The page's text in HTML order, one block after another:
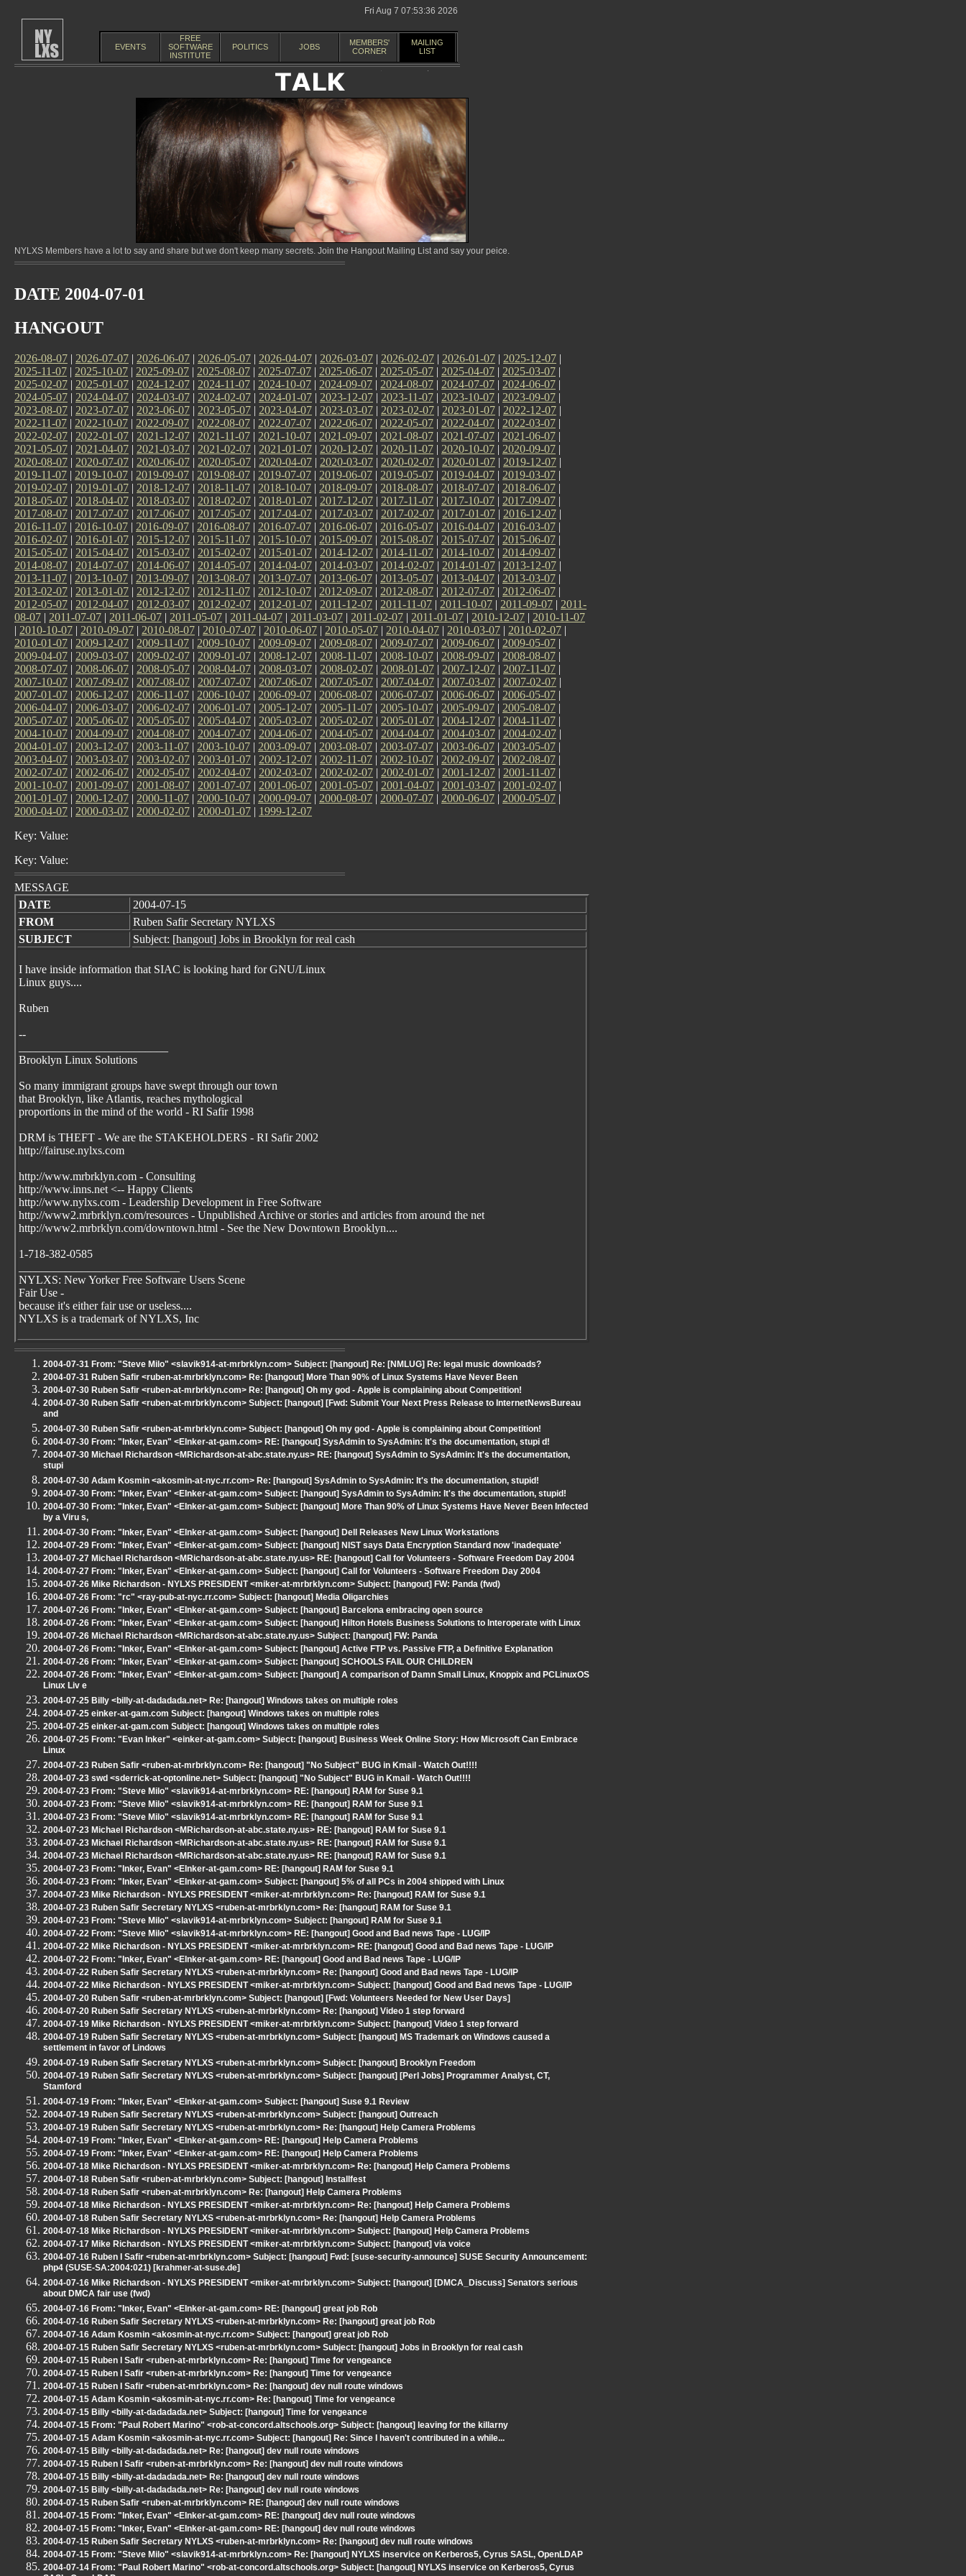
Fri Aug 7 07:53:36 2026
EVENTS
FREE
SOFTWARE
INSTITUTE
POLITICS JOBS
MEMBERS'
CORNER
MAILING
LIST
NYLXS Members have a lot to say and share but we don't keep many secrets. Join the Hangout Mailing List and say your peice.
DATE 2004-07-01
HANGOUT
2026-08-07 | 2026-07-07 | 2026-06-07 | 2026-05-07 | 2026-04-07 | 2026-03-07 | 2026-02-07 | 2026-01-07 | 2025-12-07 |
2025-11-07 | 2025-10-07 | 2025-09-07 | 2025-08-07 | 2025-07-07 | 2025-06-07 | 2025-05-07 | 2025-04-07 | 2025-03-07 |
2025-02-07 | 2025-01-07 | 2024-12-07 | 2024-11-07 | 2024-10-07 | 2024-09-07 | 2024-08-07 | 2024-07-07 | 2024-06-07 |
2024-05-07 | 2024-04-07 | 2024-03-07 | 2024-02-07 | 2024-01-07 | 2023-12-07 | 2023-11-07 | 2023-10-07 | 2023-09-07 |
2023-08-07 | 2023-07-07 | 2023-06-07 | 2023-05-07 | 2023-04-07 | 2023-03-07 | 2023-02-07 | 2023-01-07 | 2022-12-07 |
2022-11-07 | 2022-10-07 | 2022-09-07 | 2022-08-07 | 2022-07-07 | 2022-06-07 | 2022-05-07 | 2022-04-07 | 2022-03-07 |
2022-02-07 | 2022-01-07 | 2021-12-07 | 2021-11-07 | 2021-10-07 | 2021-09-07 | 2021-08-07 | 2021-07-07 | 2021-06-07 |
2021-05-07 | 2021-04-07 | 2021-03-07 | 2021-02-07 | 2021-01-07 | 2020-12-07 | 2020-11-07 | 2020-10-07 | 2020-09-07 |
2020-08-07 | 2020-07-07 | 2020-06-07 | 2020-05-07 | 2020-04-07 | 2020-03-07 | 2020-02-07 | 2020-01-07 | 2019-12-07 |
2019-11-07 | 2019-10-07 | 2019-09-07 | 2019-08-07 | 2019-07-07 | 2019-06-07 | 2019-05-07 | 2019-04-07 | 2019-03-07 |
2019-02-07 | 2019-01-07 | 2018-12-07 | 2018-11-07 | 2018-10-07 | 2018-09-07 | 2018-08-07 | 2018-07-07 | 2018-06-07 |
2018-05-07 | 2018-04-07 | 2018-03-07 | 2018-02-07 | 2018-01-07 | 2017-12-07 | 2017-11-07 | 2017-10-07 | 2017-09-07 |
2017-08-07 | 2017-07-07 | 2017-06-07 | 2017-05-07 | 2017-04-07 | 2017-03-07 | 2017-02-07 | 2017-01-07 | 2016-12-07 |
2016-11-07 | 2016-10-07 | 2016-09-07 | 2016-08-07 | 2016-07-07 | 2016-06-07 | 2016-05-07 | 2016-04-07 | 2016-03-07 |
2016-02-07 | 2016-01-07 | 2015-12-07 | 2015-11-07 | 2015-10-07 | 2015-09-07 | 2015-08-07 | 2015-07-07 | 2015-06-07 |
2015-05-07 | 2015-04-07 | 2015-03-07 | 2015-02-07 | 2015-01-07 | 2014-12-07 | 2014-11-07 | 2014-10-07 | 2014-09-07 |
2014-08-07 | 2014-07-07 | 2014-06-07 | 2014-05-07 | 2014-04-07 | 2014-03-07 | 2014-02-07 | 2014-01-07 | 2013-12-07 |
2013-11-07 | 2013-10-07 | 2013-09-07 | 2013-08-07 | 2013-07-07 | 2013-06-07 | 2013-05-07 | 2013-04-07 | 2013-03-07 |
2013-02-07 | 2013-01-07 | 2012-12-07 | 2012-11-07 | 2012-10-07 | 2012-09-07 | 2012-08-07 | 2012-07-07 | 2012-06-07 |
2012-05-07 | 2012-04-07 | 2012-03-07 | 2012-02-07 | 2012-01-07 | 2011-12-07 | 2011-11-07 | 2011-10-07 | 2011-09-07 | 2011-
08-07 | 2011-07-07 | 2011-06-07 | 2011-05-07 | 2011-04-07 | 2011-03-07 | 2011-02-07 | 2011-01-07 | 2010-12-07 | 2010-11-07
| 2010-10-07 | 2010-09-07 | 2010-08-07 | 2010-07-07 | 2010-06-07 | 2010-05-07 | 2010-04-07 | 2010-03-07 | 2010-02-07 |
2010-01-07 | 2009-12-07 | 2009-11-07 | 2009-10-07 | 2009-09-07 | 2009-08-07 | 2009-07-07 | 2009-06-07 | 2009-05-07 |
2009-04-07 | 2009-03-07 | 2009-02-07 | 2009-01-07 | 2008-12-07 | 2008-11-07 | 2008-10-07 | 2008-09-07 | 2008-08-07 |
2008-07-07 | 2008-06-07 | 2008-05-07 | 2008-04-07 | 2008-03-07 | 2008-02-07 | 2008-01-07 | 2007-12-07 | 2007-11-07 |
2007-10-07 | 2007-09-07 | 2007-08-07 | 2007-07-07 | 2007-06-07 | 2007-05-07 | 2007-04-07 | 2007-03-07 | 2007-02-07 |
2007-01-07 | 2006-12-07 | 2006-11-07 | 2006-10-07 | 2006-09-07 | 2006-08-07 | 2006-07-07 | 2006-06-07 | 2006-05-07 |
2006-04-07 | 2006-03-07 | 2006-02-07 | 2006-01-07 | 2005-12-07 | 2005-11-07 | 2005-10-07 | 2005-09-07 | 2005-08-07 |
2005-07-07 | 2005-06-07 | 2005-05-07 | 2005-04-07 | 2005-03-07 | 2005-02-07 | 2005-01-07 | 2004-12-07 | 2004-11-07 |
2004-10-07 | 2004-09-07 | 2004-08-07 | 2004-07-07 | 2004-06-07 | 2004-05-07 | 2004-04-07 | 2004-03-07 | 2004-02-07 |
2004-01-07 | 2003-12-07 | 2003-11-07 | 2003-10-07 | 2003-09-07 | 2003-08-07 | 2003-07-07 | 2003-06-07 | 2003-05-07 |
2003-04-07 | 2003-03-07 | 2003-02-07 | 2003-01-07 | 2002-12-07 | 2002-11-07 | 2002-10-07 | 2002-09-07 | 2002-08-07 |
2002-07-07 | 2002-06-07 | 2002-05-07 | 2002-04-07 | 2002-03-07 | 2002-02-07 | 2002-01-07 | 2001-12-07 | 2001-11-07 |
2001-10-07 | 2001-09-07 | 2001-08-07 | 2001-07-07 | 2001-06-07 | 2001-05-07 | 2001-04-07 | 2001-03-07 | 2001-02-07 |
2001-01-07 | 2000-12-07 | 2000-11-07 | 2000-10-07 | 2000-09-07 | 2000-08-07 | 2000-07-07 | 2000-06-07 | 2000-05-07 |
2000-04-07 | 2000-03-07 | 2000-02-07 | 2000-01-07 | 1999-12-07
Key: Value:
Key: Value:
MESSAGE
DATE
2004-07-15
FROM
Ruben Safir Secretary NYLXS
SUBJECT
Subject: [hangout] Jobs in Brooklyn for real cash
I have inside information that SIAC is looking hard for GNU/Linux
Linux guys....
Ruben
--
Brooklyn Linux Solutions
So many immigrant groups have swept through our town
that Brooklyn, like Atlantis, reaches mythological
proportions in the mind of the world - RI Safir 1998
DRM is THEFT - We are the STAKEHOLDERS - RI Safir 2002
http://fairuse.nylxs.com
http://www.mrbrklyn.com - Consulting
http://www.inns.net <-- Happy Clients
http://www.nylxs.com - Leadership Development in Free Software
http://www2.mrbrklyn.com/resources - Unpublished Archive or stories and articles from around the net
http://www2.mrbrklyn.com/downtown.html - See the New Downtown Brooklyn....
1-718-382-0585
NYLXS: New Yorker Free Software Users Scene
Fair Use -
because it's either fair use or useless....
NYLXS is a trademark of NYLXS, Inc
2004-07-31 From: "Steve Milo" <slavik914-at-mrbrklyn.com> Subject: [hangout] Re: [NMLUG] Re: legal music downloads?
2004-07-31 Ruben Safir <ruben-at-mrbrklyn.com> Re: [hangout] More Than 90% of Linux Systems Have Never Been
2004-07-30 Ruben Safir <ruben-at-mrbrklyn.com> Re: [hangout] Oh my god - Apple is complaining about Competition!
2004-07-30 Ruben Safir <ruben-at-mrbrklyn.com> Subject: [hangout] [Fwd: Submit Your Next Press Release to InternetNewsBureau
and
2004-07-30 Ruben Safir <ruben-at-mrbrklyn.com> Subject: [hangout] Oh my god - Apple is complaining about Competition!
2004-07-30 From: "Inker, Evan" <EInker-at-gam.com> RE: [hangout] SysAdmin to SysAdmin: It's the documentation, stupi d!
2004-07-30 Michael Richardson <MRichardson-at-abc.state.ny.us> RE: [hangout] SysAdmin to SysAdmin: It's the documentation,
stupi
2004-07-30 Adam Kosmin <akosmin-at-nyc.rr.com> Re: [hangout] SysAdmin to SysAdmin: It's the documentation, stupid!
2004-07-30 From: "Inker, Evan" <EInker-at-gam.com> Subject: [hangout] SysAdmin to SysAdmin: It's the documentation, stupid!
2004-07-30 From: "Inker, Evan" <EInker-at-gam.com> Subject: [hangout] More Than 90% of Linux Systems Have Never Been Infected
by a Viru s,
2004-07-30 From: "Inker, Evan" <EInker-at-gam.com> Subject: [hangout] Dell Releases New Linux Workstations
2004-07-29 From: "Inker, Evan" <EInker-at-gam.com> Subject: [hangout] NIST says Data Encryption Standard now 'inadequate'
2004-07-27 Michael Richardson <MRichardson-at-abc.state.ny.us> RE: [hangout] Call for Volunteers - Software Freedom Day 2004
2004-07-27 From: "Inker, Evan" <EInker-at-gam.com> Subject: [hangout] Call for Volunteers - Software Freedom Day 2004
2004-07-26 Mike Richardson - NYLXS PRESIDENT <miker-at-mrbrklyn.com> Subject: [hangout] FW: Panda (fwd)
2004-07-26 From: "rc" <ray-pub-at-nyc.rr.com> Subject: [hangout] Media Oligarchies
2004-07-26 From: "Inker, Evan" <EInker-at-gam.com> Subject: [hangout] Barcelona embracing open source
2004-07-26 From: "Inker, Evan" <EInker-at-gam.com> Subject: [hangout] Hilton Hotels Business Solutions to Interoperate with Linux
2004-07-26 Michael Richardson <MRichardson-at-abc.state.ny.us> Subject: [hangout] FW: Panda
2004-07-26 From: "Inker, Evan" <EInker-at-gam.com> Subject: [hangout] Active FTP vs. Passive FTP, a Definitive Explanation
2004-07-26 From: "Inker, Evan" <EInker-at-gam.com> Subject: [hangout] SCHOOLS FAIL OUR CHILDREN
2004-07-26 From: "Inker, Evan" <EInker-at-gam.com> Subject: [hangout] A comparison of Damn Small Linux, Knoppix and PCLinuxOS
Linux Liv e
2004-07-25 Billy <billy-at-dadadada.net> Re: [hangout] Windows takes on multiple roles
2004-07-25 einker-at-gam.com Subject: [hangout] Windows takes on multiple roles
2004-07-25 einker-at-gam.com Subject: [hangout] Windows takes on multiple roles
2004-07-25 From: "Evan Inker" <einker-at-gam.com> Subject: [hangout] Business Week Online Story: How Microsoft Can Embrace
Linux
2004-07-23 Ruben Safir <ruben-at-mrbrklyn.com> Re: [hangout] "No Subject" BUG in Kmail - Watch Out!!!!
2004-07-23 swd <sderrick-at-optonline.net> Subject: [hangout] "No Subject" BUG in Kmail - Watch Out!!!!
2004-07-23 From: "Steve Milo" <slavik914-at-mrbrklyn.com> RE: [hangout] RAM for Suse 9.1
2004-07-23 From: "Steve Milo" <slavik914-at-mrbrklyn.com> RE: [hangout] RAM for Suse 9.1
2004-07-23 From: "Steve Milo" <slavik914-at-mrbrklyn.com> RE: [hangout] RAM for Suse 9.1
2004-07-23 Michael Richardson <MRichardson-at-abc.state.ny.us> RE: [hangout] RAM for Suse 9.1
2004-07-23 Michael Richardson <MRichardson-at-abc.state.ny.us> RE: [hangout] RAM for Suse 9.1
2004-07-23 Michael Richardson <MRichardson-at-abc.state.ny.us> RE: [hangout] RAM for Suse 9.1
2004-07-23 From: "Inker, Evan" <EInker-at-gam.com> RE: [hangout] RAM for Suse 9.1
2004-07-23 From: "Inker, Evan" <EInker-at-gam.com> Subject: [hangout] 5% of all PCs in 2004 shipped with Linux
2004-07-23 Mike Richardson - NYLXS PRESIDENT <miker-at-mrbrklyn.com> Re: [hangout] RAM for Suse 9.1
2004-07-23 Ruben Safir Secretary NYLXS <ruben-at-mrbrklyn.com> Re: [hangout] RAM for Suse 9.1
2004-07-23 From: "Steve Milo" <slavik914-at-mrbrklyn.com> Subject: [hangout] RAM for Suse 9.1
2004-07-22 From: "Steve Milo" <slavik914-at-mrbrklyn.com> RE: [hangout] Good and Bad news Tape - LUG/IP
2004-07-22 Mike Richardson - NYLXS PRESIDENT <miker-at-mrbrklyn.com> RE: [hangout] Good and Bad news Tape - LUG/IP
2004-07-22 From: "Inker, Evan" <EInker-at-gam.com> RE: [hangout] Good and Bad news Tape - LUG/IP
2004-07-22 Ruben Safir Secretary NYLXS <ruben-at-mrbrklyn.com> Re: [hangout] Good and Bad news Tape - LUG/IP
2004-07-22 Mike Richardson - NYLXS PRESIDENT <miker-at-mrbrklyn.com> Subject: [hangout] Good and Bad news Tape - LUG/IP
2004-07-20 Ruben Safir <ruben-at-mrbrklyn.com> Subject: [hangout] [Fwd: Volunteers Needed for New User Days]
2004-07-20 Ruben Safir Secretary NYLXS <ruben-at-mrbrklyn.com> Re: [hangout] Video 1 step forward
2004-07-19 Mike Richardson - NYLXS PRESIDENT <miker-at-mrbrklyn.com> Subject: [hangout] Video 1 step forward
2004-07-19 Ruben Safir Secretary NYLXS <ruben-at-mrbrklyn.com> Subject: [hangout] MS Trademark on Windows caused a
settlement in favor of Lindows
2004-07-19 Ruben Safir Secretary NYLXS <ruben-at-mrbrklyn.com> Subject: [hangout] Brooklyn Freedom
2004-07-19 Ruben Safir Secretary NYLXS <ruben-at-mrbrklyn.com> Subject: [hangout] [Perl Jobs] Programmer Analyst, CT,
Stamford
2004-07-19 From: "Inker, Evan" <EInker-at-gam.com> Subject: [hangout] Suse 9.1 Review
2004-07-19 Ruben Safir Secretary NYLXS <ruben-at-mrbrklyn.com> Subject: [hangout] Outreach
2004-07-19 Ruben Safir Secretary NYLXS <ruben-at-mrbrklyn.com> Re: [hangout] Help Camera Problems
2004-07-19 From: "Inker, Evan" <EInker-at-gam.com> RE: [hangout] Help Camera Problems
2004-07-19 From: "Inker, Evan" <EInker-at-gam.com> RE: [hangout] Help Camera Problems
2004-07-18 Mike Richardson - NYLXS PRESIDENT <miker-at-mrbrklyn.com> Re: [hangout] Help Camera Problems
2004-07-18 Ruben Safir <ruben-at-mrbrklyn.com> Subject: [hangout] Installfest
2004-07-18 Ruben Safir <ruben-at-mrbrklyn.com> Re: [hangout] Help Camera Problems
2004-07-18 Mike Richardson - NYLXS PRESIDENT <miker-at-mrbrklyn.com> Re: [hangout] Help Camera Problems
2004-07-18 Ruben Safir Secretary NYLXS <ruben-at-mrbrklyn.com> Re: [hangout] Help Camera Problems
2004-07-18 Mike Richardson - NYLXS PRESIDENT <miker-at-mrbrklyn.com> Subject: [hangout] Help Camera Problems
2004-07-17 Mike Richardson - NYLXS PRESIDENT <miker-at-mrbrklyn.com> Subject: [hangout] via voice
2004-07-16 Ruben I Safir <ruben-at-mrbrklyn.com> Subject: [hangout] Fwd: [suse-security-announce] SUSE Security Announcement:
php4 (SUSE-SA:2004:021) [krahmer-at-suse.de]
2004-07-16 Mike Richardson - NYLXS PRESIDENT <miker-at-mrbrklyn.com> Subject: [hangout] [DMCA_Discuss] Senators serious
about DMCA fair use (fwd)
2004-07-16 From: "Inker, Evan" <EInker-at-gam.com> RE: [hangout] great job Rob
2004-07-16 Ruben Safir Secretary NYLXS <ruben-at-mrbrklyn.com> Re: [hangout] great job Rob
2004-07-16 Adam Kosmin <akosmin-at-nyc.rr.com> Subject: [hangout] great job Rob
2004-07-15 Ruben Safir Secretary NYLXS <ruben-at-mrbrklyn.com> Subject: [hangout] Jobs in Brooklyn for real cash
2004-07-15 Ruben I Safir <ruben-at-mrbrklyn.com> Re: [hangout] Time for vengeance
2004-07-15 Ruben I Safir <ruben-at-mrbrklyn.com> Re: [hangout] Time for vengeance
2004-07-15 Ruben I Safir <ruben-at-mrbrklyn.com> Re: [hangout] dev null route windows
2004-07-15 Adam Kosmin <akosmin-at-nyc.rr.com> Re: [hangout] Time for vengeance
2004-07-15 Billy <billy-at-dadadada.net> Subject: [hangout] Time for vengeance
2004-07-15 From: "Paul Robert Marino" <rob-at-concord.altschools.org> Subject: [hangout] leaving for the killarny
2004-07-15 Adam Kosmin <akosmin-at-nyc.rr.com> Subject: [hangout] Re: Since I haven't contributed in a while...
2004-07-15 Billy <billy-at-dadadada.net> Re: [hangout] dev null route windows
2004-07-15 Ruben I Safir <ruben-at-mrbrklyn.com> Re: [hangout] dev null route windows
2004-07-15 Billy <billy-at-dadadada.net> Re: [hangout] dev null route windows
2004-07-15 Billy <billy-at-dadadada.net> Re: [hangout] dev null route windows
2004-07-15 Ruben Safir <ruben-at-mrbrklyn.com> RE: [hangout] dev null route windows
2004-07-15 From: "Inker, Evan" <EInker-at-gam.com> RE: [hangout] dev null route windows
2004-07-15 From: "Inker, Evan" <EInker-at-gam.com> RE: [hangout] dev null route windows
2004-07-15 Ruben Safir Secretary NYLXS <ruben-at-mrbrklyn.com> Re: [hangout] dev null route windows
2004-07-15 From: "Steve Milo" <slavik914-at-mrbrklyn.com> Re: [hangout] NYLXS inservice on Kerberos5, Cyrus SASL, OpenLDAP
2004-07-14 From: "Paul Robert Marino" <rob-at-concord.altschools.org> Subject: [hangout] NYLXS inservice on Kerberos5, Cyrus